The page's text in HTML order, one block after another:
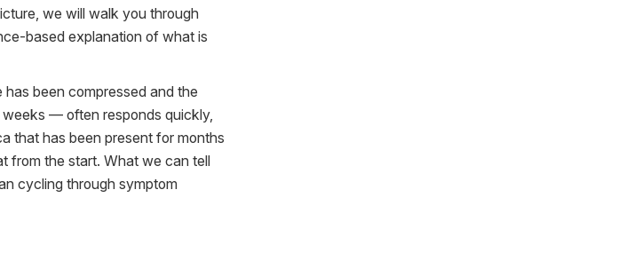
we will walk you through
based explanation of what is
been compressed and the
— often responds quickly,
that has been present for months
from the start. What we can tell
cycling through symptom